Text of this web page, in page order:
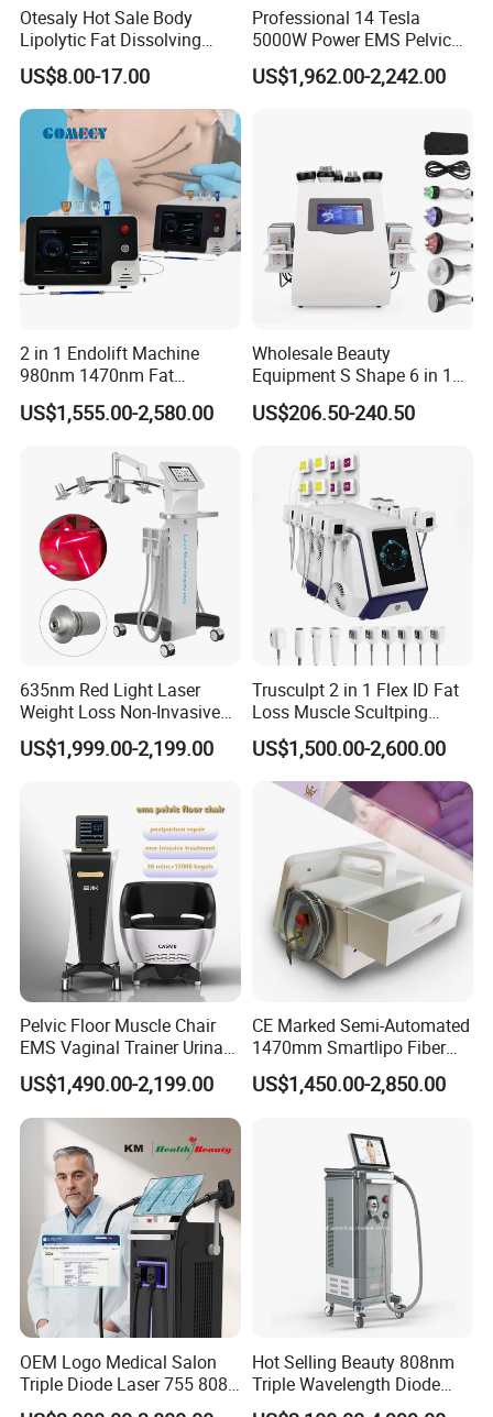
Otesaly Hot Sale Body
Lipolytic Fat Dissolving
Mesotherapy Solution
Injection
US$8.00-17.00
Professional 14 Tesla
5000W Power EMS Pelvic
Floor Muscle Repair and
Slimming Machine Price
US$1,962.00-2,242.00
2 in 1 Endolift Machine
980nm 1470nm Fat
Dissolve Liposuction Face
Lifting Endo Lift Endolifting
US$1,555.00-2,580.00
Wholesale Beauty
Equipment S Shape 6 in 1
40K Weight Loss Ultrasonic
Cavitation Laser
Machine Kim 8 Slimming
System
US$206.50-240.50
635nm Red Light Laser
Weight Loss Non-Invasive
532nm Wavelength 6D
Laser Emscooling Slimming
US$1,999.00-2,199.00
Trusculpt 2 in 1 Flex ID Fat
Loss Muscle Scultping
Firming Face Body
Slimming Machine
US$1,500.00-2,600.00
Pelvic Floor Muscle Chair
EMS Vaginal Trainer Urinary
Incontinence EMS Pelvic
Floor Chair
US$1,490.00-2,199.00
CE Marked Semi-Automated
1470mm Smartlipo Fiber
Lift Laser for Smartlipo
Treatment
US$1,450.00-2,850.00
OEM Logo Medical Salon
Triple Diode Laser 755 808
1064 Titanium 808nm Hair
Hot Selling Beauty 808nm
Triple Wavelength Diode
Laser Hair Removal